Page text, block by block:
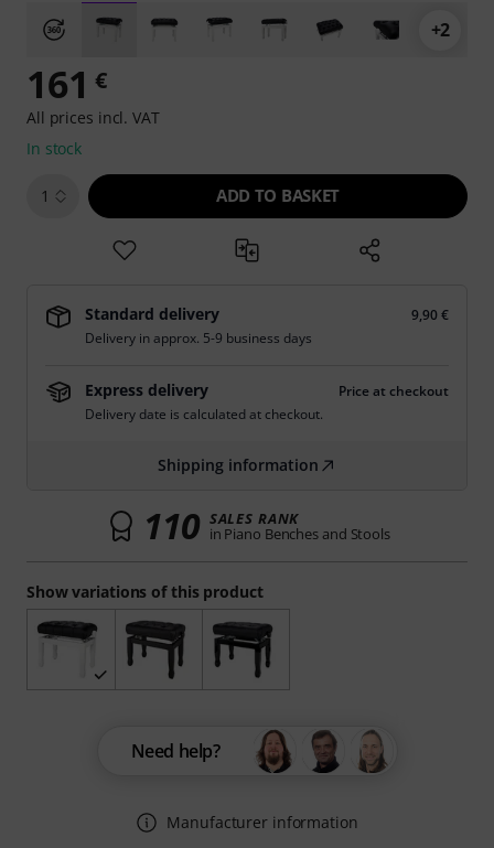
+2
Show variations of this product
161 €
All prices incl. VAT
In stock
1 ADD TO BASKET
Standard delivery
9,90 €
Delivery in approx. 5-9 business days
Express delivery
Price at checkout
Delivery date is calculated at checkout.
Shipping information
110 SALES RANK
in Piano Benches and Stools
Need help?
Manufacturer information